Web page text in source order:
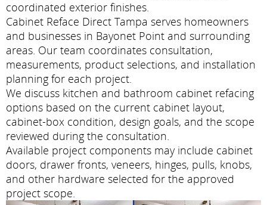
coordinated exterior finishes.
Cabinet Reface Direct Tampa serves homeowners
and businesses in Bayonet Point and surrounding
areas. Our team coordinates consultation,
measurements, product selections, and installation
planning for each project.
We discuss kitchen and bathroom cabinet refacing
options based on the current cabinet layout,
cabinet-box condition, design goals, and the scope
reviewed during the consultation.
Available project components may include cabinet
doors, drawer fronts, veneers, hinges, pulls, knobs,
and other hardware selected for the approved
project scope.